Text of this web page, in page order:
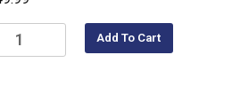
Add To Cart